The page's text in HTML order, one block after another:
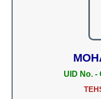
UID No. -